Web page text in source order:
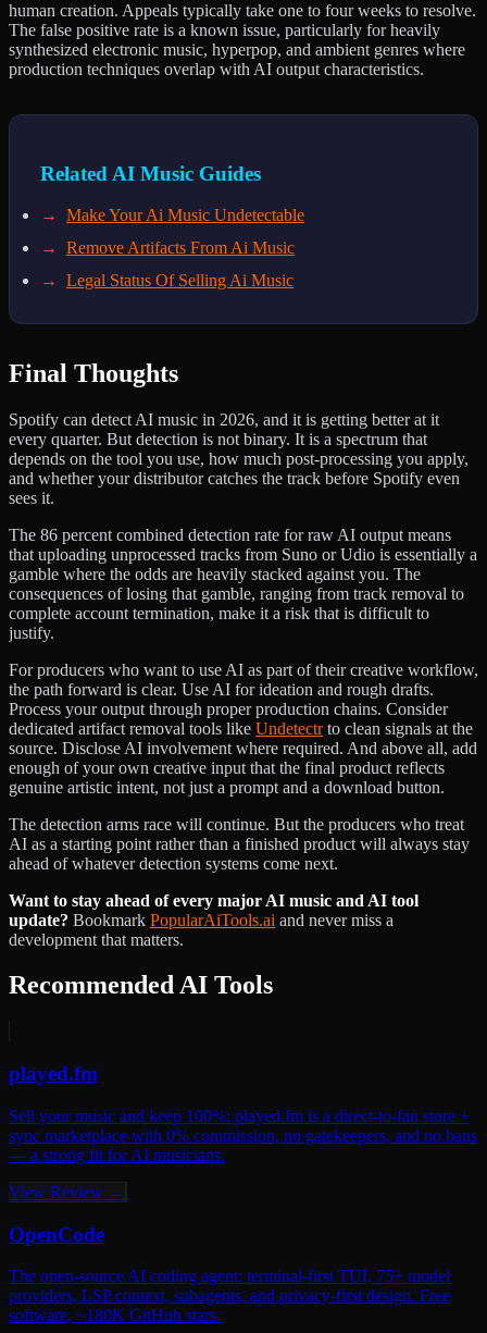
human creation. Appeals typically take one to four weeks to resolve.
The false positive rate is a known issue, particularly for heavily
synthesized electronic music, hyperpop, and ambient genres where
production techniques overlap with AI output characteristics.
Related AI Music Guides
→
Make Your Ai Music Undetectable
→
Remove Artifacts From Ai Music
→
Legal Status Of Selling Ai Music
Final Thoughts
Spotify can detect AI music in 2026, and it is getting better at it
every quarter. But detection is not binary. It is a spectrum that
depends on the tool you use, how much post-processing you apply,
and whether your distributor catches the track before Spotify even
sees it.
The 86 percent combined detection rate for raw AI output means
that uploading unprocessed tracks from Suno or Udio is essentially a
gamble where the odds are heavily stacked against you. The
consequences of losing that gamble, ranging from track removal to
complete account termination, make it a risk that is difficult to
justify.
For producers who want to use AI as part of their creative workflow,
the path forward is clear. Use AI for ideation and rough drafts.
Process your output through proper production chains. Consider
dedicated artifact removal tools like Undetectrto clean signals at the
source. Disclose AI involvement where required. And above all, add
enough of your own creative input that the final product reflects
genuine artistic intent, not just a prompt and a download button.
The detection arms race will continue. But the producers who treat
AI as a starting point rather than a finished product will always stay
ahead of whatever detection systems come next.
Want to stay ahead of every major AI music and AI tool
update? Bookmark PopularAiTools.ai and never miss a
development that matters.
Recommended AI Tools
played.fm
Sell your music and keep 100%: played.fm is a direct-to-fan store +
sync marketplace with 0% commission, no gatekeepers, and no bans
— a strong fit for AI musicians.
View Review →
OpenCode
The open-source AI coding agent: terminal-first TUI, 75+ model
providers, LSP context, subagents, and privacy-first design. Free
software, ~180K GitHub stars.